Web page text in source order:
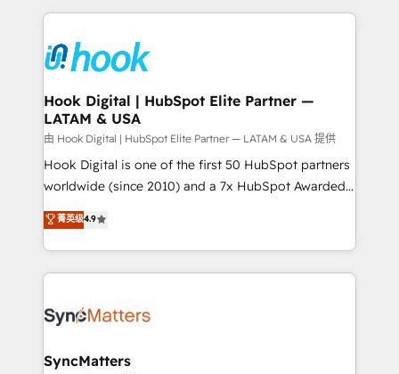
strive for optimal customer processes and
experiences. Systony – We believe you can grow!
Technical Solutions: - HubSpot Technical Consulting -
Onboarding - Data Migration & Integrations -
Technical Audit & Optimization Strategic Solutions: -
Revenue Operations - Inbound Marketing -
Outbound Marketing - HubSpot CMS Website
Design & Development We empower our clients to
reach their full potential by providing transparent,
relationship-driven support. With over 300 HubSpot
technical know-how and strategic guidance you
need to succeed.
Hook Digital | HubSpot Elite Partner —
LATAM & USA
由 Hook Digital | HubSpot Elite Partner — LATAM & USA 提供
Hook Digital is one of the first 50 HubSpot partners
worldwide (since 2010) and a 7x HubSpot Awarded
Elite Partner. With 500+ projects across the U.S.,
Brazil, and LATAM, we combine global expertise with
regional experience. Today, we are Brazil’s largest
HubSpot Elite Partner—trusted by companies across
Implementation & Migration Onboarding across all
Station, Freshdesk, Intercom, and more. Custom
菁英级4.9
SyncMatters